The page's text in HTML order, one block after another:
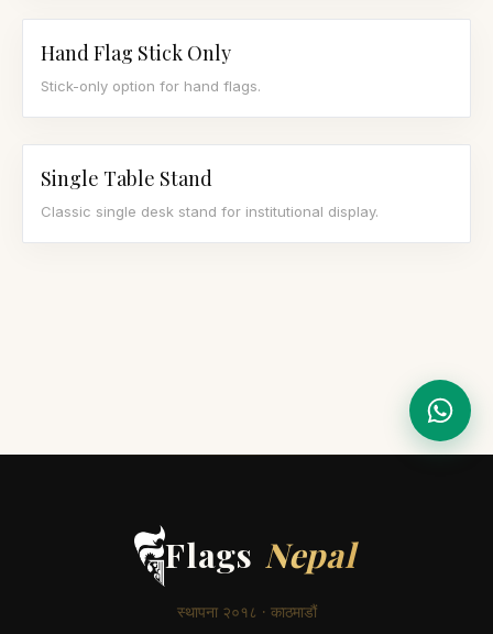
Hand Flag Stick Only
Stick-only option for hand flags.
Single Table Stand
Classic single desk stand for institutional display.
Flags Nepal
स्थापना २०१८ · काठमाडौं